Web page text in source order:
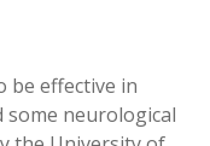
be effective in
some neurological